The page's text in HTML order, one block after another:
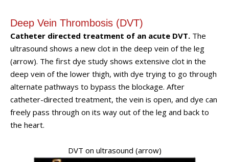
Deep Vein Thrombosis (DVT)
Catheter directed treatment of an acute DVT. The
ultrasound shows a new clot in the deep vein of the leg
(arrow). The first dye study shows extensive clot in the
deep vein of the lower thigh, with dye trying to go through
alternate pathways to bypass the blockage. After
catheter-directed treatment, the vein is open, and dye can
freely pass through on its way out of the leg and back to
the heart.
DVT on ultrasound (arrow)